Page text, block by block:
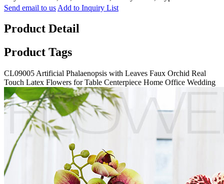
Send email to us Add to Inquiry List
Product Detail
Product Tags
CL09005 Artificial Phalaenopsis with Leaves Faux Orchid Real
Touch Latex Flowers for Table Centerpiece Home Office Wedding